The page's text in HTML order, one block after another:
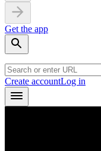
Get the app
Create accountLog in